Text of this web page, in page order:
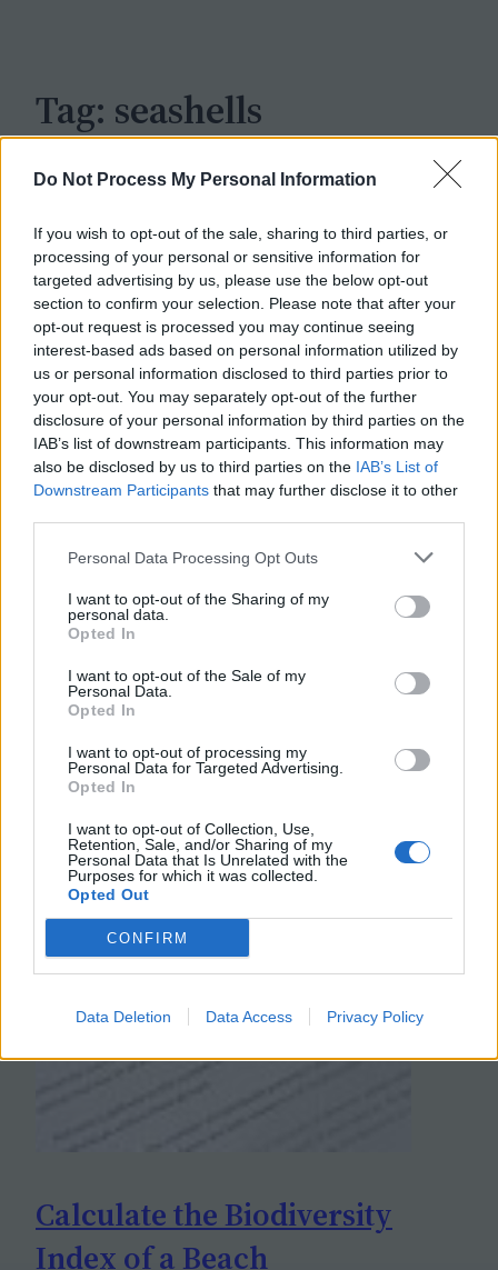
Do Not Process My Personal Information
If you wish to opt-out of the sale, sharing to third parties, or
processing of your personal or sensitive information for
targeted advertising by us, please use the below opt-out
section to confirm your selection. Please note that after your
opt-out request is processed you may continue seeing
interest-based ads based on personal information utilized by
us or personal information disclosed to third parties prior to
your opt-out. You may separately opt-out of the further
disclosure of your personal information by third parties on the
IAB’s list of downstream participants. This information may
also be disclosed by us to third parties on the IAB’s List of
Downstream Participants that may further disclose it to other
Personal Data Processing Opt Outs
I want to opt-out of the Sharing of my
personal data.
Opted In
I want to opt-out of the Sale of my
Personal Data.
Opted In
I want to opt-out of processing my
Personal Data for Targeted Advertising.
Opted In
I want to opt-out of Collection, Use,
Retention, Sale, and/or Sharing of my
Personal Data that Is Unrelated with the
Purposes for which it was collected.
Opted Out
CONFIRM
Data Deletion Data Access Privacy Policy
Tag: seashells
Calculate the Biodiversity
Index of a Beach